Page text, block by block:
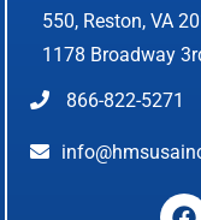
550, Reston, VA
1178 Broadway
866-822-5271